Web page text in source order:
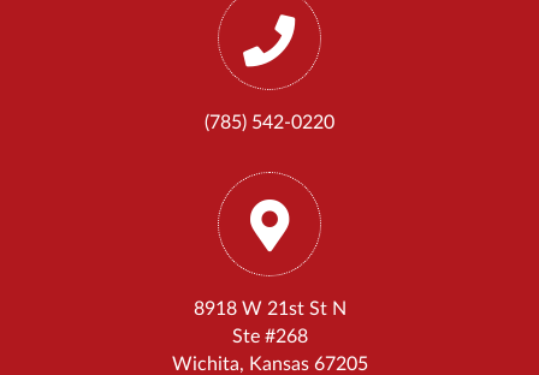
(785) 542-0220
8918 W 21st St N
Ste #268
Wichita, Kansas 67205